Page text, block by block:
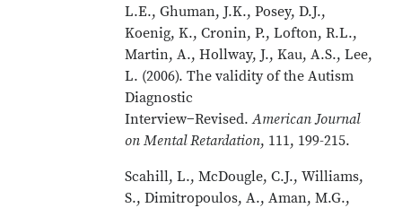
L.E., Ghuman, J.K., Posey, D.J.,
Koenig, K., Cronin, P., Lofton, R.L.,
Martin, A., Hollway, J., Kau, A.S., Lee,
L. (2006). The validity of the Autism
Diagnostic
Interview−Revised.American Journal
on Mental Retardation, 111, 199-215.
Scahill, L., McDougle, C.J., Williams,
S., Dimitropoulos, A., Aman, M.G.,